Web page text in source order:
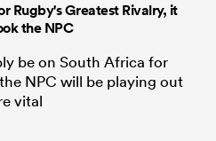
Rugby's Greatest Rivalry, it
the NPC
be on South Africa for
NPC will be playing out
vital